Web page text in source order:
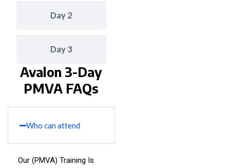
Day 2
Day 3
Avalon 3-Day
PMVA FAQs
Who can attend
Our (PMVA) Training Is